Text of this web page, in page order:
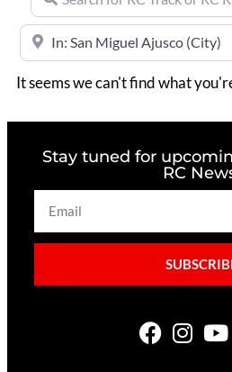
Near
It seems we can't find what
Stay tuned for
RC